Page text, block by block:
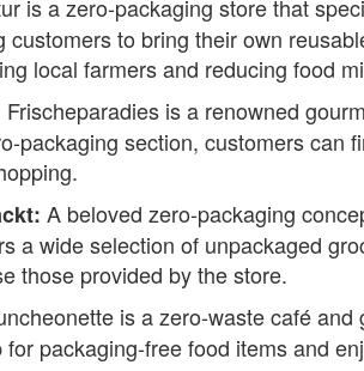
is a zero-packaging store that
customers to bring their own
local farmers and reducing food
Frischeparadies is a renowned
packaging section, customers can
A beloved zero-packaging
a wide selection of unpackaged
those provided by the store.
is a zero-waste café
packaging-free food items and